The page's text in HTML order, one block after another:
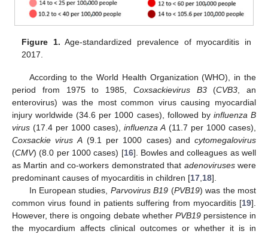
Figure 1. Age-standardized prevalence of myocarditis in
2017.
According to the World Health Organization (WHO), in the
period from 1975 to 1985, Coxsackievirus B3(CVB3 , an
enterovirus) was the most common virus causing myocardial
injury worldwide (34.6 per 1000 cases), followed by influenza B
virus (17.4 per 1000 cases), influenza A (11.7 per 1000 cases),
Coxsackie virus A(9.1 per 1000 cases) and cytomegalovirus
(CMV) (8.0 per 1000 cases) [16]. Bowles and colleagues as well
as Martin and co-workers demonstrated that adenoviruseswere
predominant causes of myocarditis in children [17 18].
In European studies, Parvovirus B19 (PVB19) was the most
common virus found in patients suffering from myocarditis [19].
However, there is ongoing debate whether PVB19persistence in
the myocardium affects clinical outcomes or whether it is in